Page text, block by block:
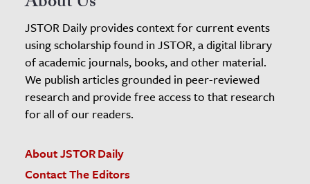
JSTOR Daily provides context for current events
using scholarship found in JSTOR, a digital library
of academic journals, books, and other material.
We publish articles grounded in peer-reviewed
research and provide free access to that research
for all of our readers.
About JSTOR Daily
Contact The Editors